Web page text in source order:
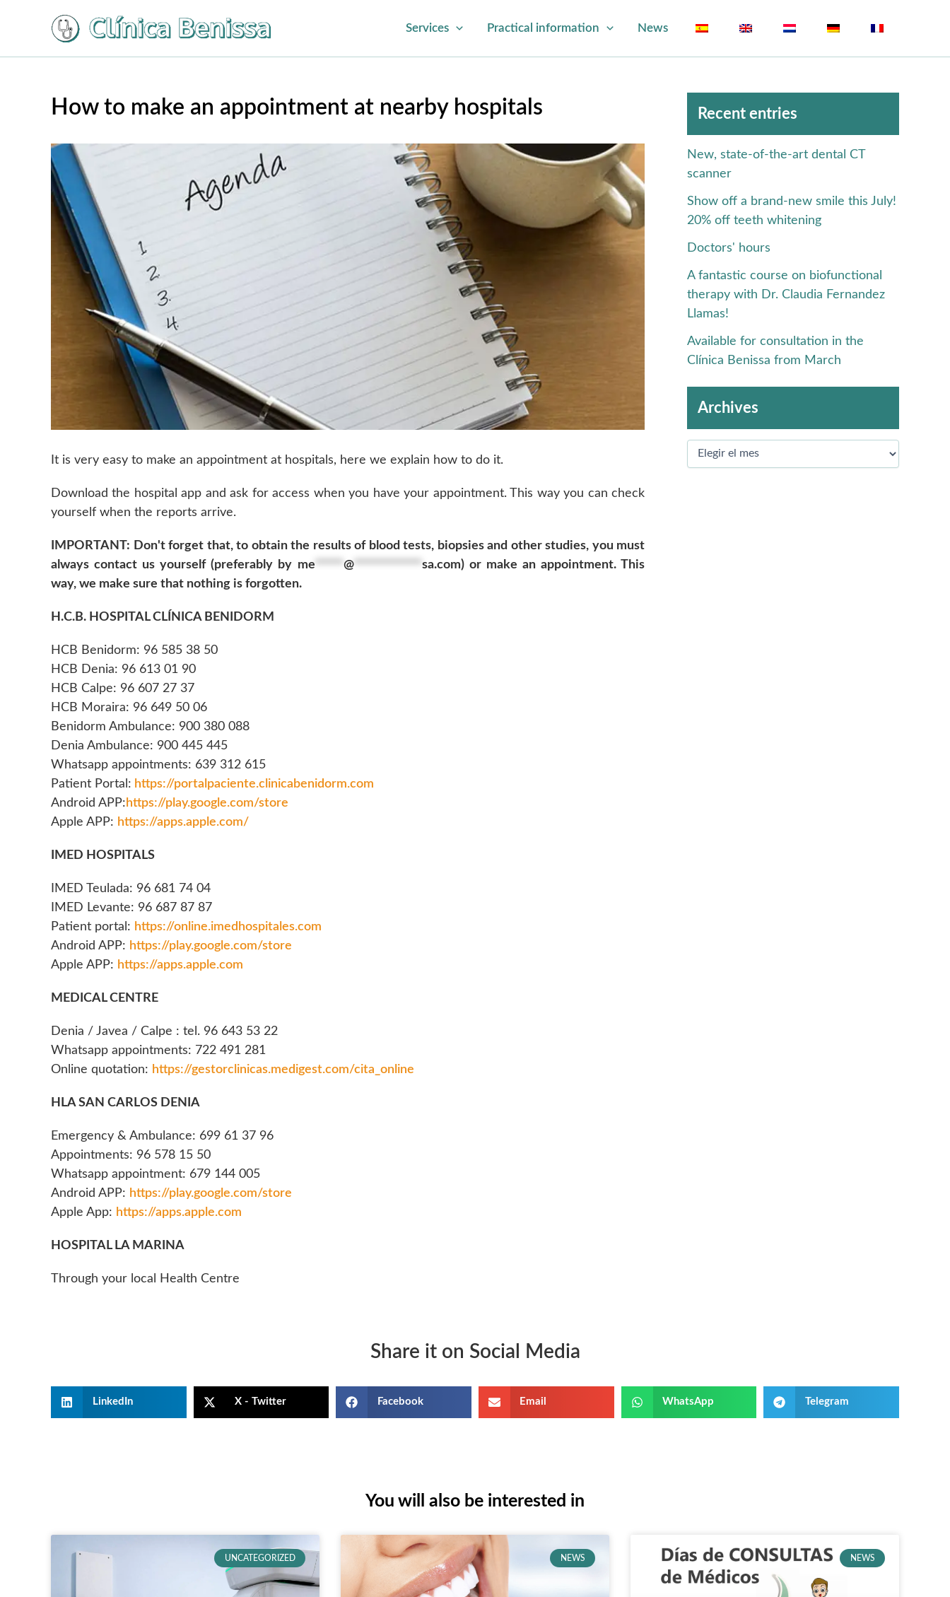
Services Practical information News
How to make an appointment at nearby hospitals
It is very easy to make an appointment at hospitals, here we explain how to do it.
Download the hospital app and ask for access when you have your appointment. This way you can check
yourself when the reports arrive.
IMPORTANT: Don't forget that, to obtain the results of blood tests, biopsies and other studies, you must
always contact us yourself (preferably by me ***** @************ sa.com) or make an appointment. This
way, we make sure that nothing is forgotten.
H.C.B. HOSPITAL CLÍNICA BENIDORM
HCB Benidorm: 96 585 38 50
HCB Denia: 96 613 01 90
HCB Calpe: 96 607 27 37
HCB Moraira: 96 649 50 06
Benidorm Ambulance: 900 380 088
Denia Ambulance: 900 445 445
Whatsapp appointments: 639 312 615
Patient Portal: https://portalpaciente.clinicabenidorm.com
Android APP: https://play.google.com/store
Apple APP: https://apps.apple.com/
IMED HOSPITALS
IMED Teulada: 96 681 74 04
IMED Levante: 96 687 87 87
Patient portal: https://online.imedhospitales.com
Android APP: https://play.google.com/store
Apple APP: https://apps.apple.com
MEDICAL CENTRE
Denia / Javea / Calpe : tel. 96 643 53 22
Whatsapp appointments: 722 491 281
Online quotation: https://gestorclinicas.medigest.com/cita_online
HLA SAN CARLOS DENIA
Emergency & Ambulance: 699 61 37 96
Appointments: 96 578 15 50
Whatsapp appointment: 679 144 005
Android APP: https://play.google.com/store
Apple App: https://apps.apple.com
HOSPITAL LA MARINA
Through your local Health Centre
Recent entries
New, state-of-the-art dental CT
scanner
Show off a brand-new smile this July!
20% off teeth whitening
Doctors' hours
A fantastic course on biofunctional
therapy with Dr. Claudia Fernandez
Llamas!
Available for consultation in the
Clínica Benissa from March
Archives
Share it on Social Media
LinkedIn X - Twitter Facebook Email WhatsApp Telegram
You will also be interested in
UNCATEGORIZED NEWS NEWS